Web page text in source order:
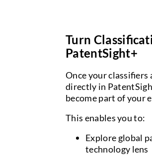
Turn
PatentSight+
Once your classifiers
directly in
become part of your
This enables you to:
Explore global
technology lens